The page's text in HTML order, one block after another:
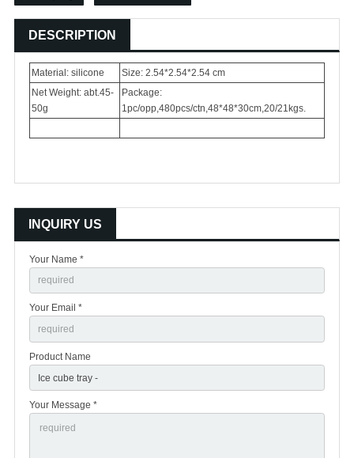
DESCRIPTION
Material: silicone
Size: 2.54*2.54*2.54 cm
Net Weight: abt.45-
50g
Package:
1pc/opp,480pcs/ctn,48*48*30cm,20/21kgs.
INQUIRY US
Your Name *
Your Email *
Product Name
Your Message *